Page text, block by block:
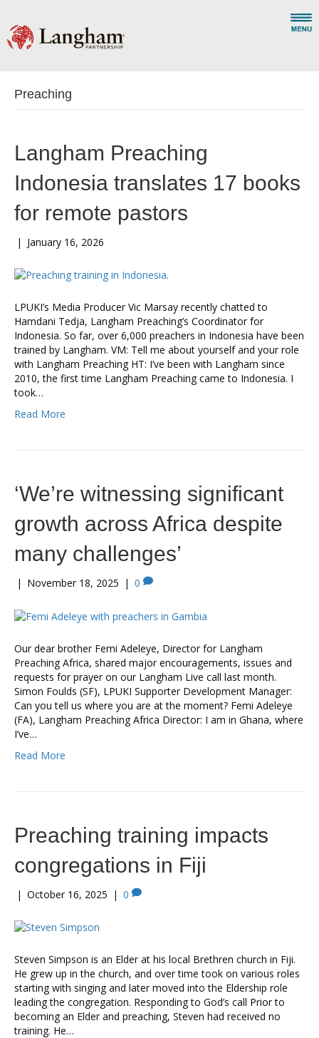
Preaching
Langham Preaching
Indonesia translates 17 books
for remote pastors
| January 16, 2026
LPUKI’s Media Producer Vic Marsay recently chatted to
Hamdani Tedja, Langham Preaching’s Coordinator for
Indonesia. So far, over 6,000 preachers in Indonesia have been
trained by Langham. VM: Tell me about yourself and your role
with Langham Preaching HT: I’ve been with Langham since
2010, the first time Langham Preaching came to Indonesia. I
took…
Read More
‘We’re witnessing significant
growth across Africa despite
many challenges’
| November 18, 2025 | 0
Our dear brother Femi Adeleye, Director for Langham
Preaching Africa, shared major encouragements, issues and
requests for prayer on our Langham Live call last month.
Simon Foulds (SF), LPUKI Supporter Development Manager:
Can you tell us where you are at the moment? Femi Adeleye
(FA), Langham Preaching Africa Director: I am in Ghana, where
I’ve…
Read More
Preaching training impacts
congregations in Fiji
| October 16, 2025 | 0
Steven Simpson is an Elder at his local Brethren church in Fiji.
He grew up in the church, and over time took on various roles
starting with singing and later moved into the Eldership role
leading the congregation. Responding to God’s call Prior to
becoming an Elder and preaching, Steven had received no
training. He…